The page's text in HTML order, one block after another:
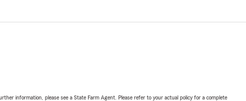
information, please see a State Farm Agent. Please refer to your actual policy for a complete